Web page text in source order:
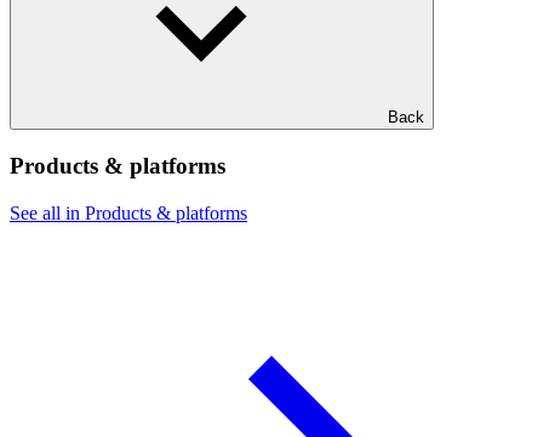
Back
Products & platforms
See all in Products & platforms